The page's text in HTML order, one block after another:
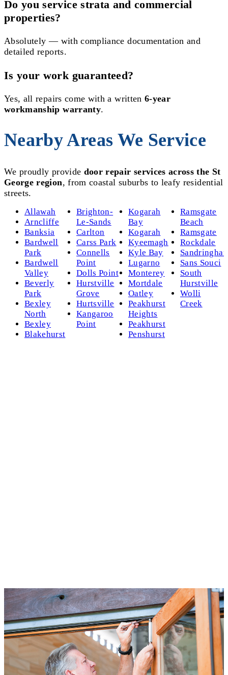
Do you service strata and commercial
properties?
Absolutely — with compliance documentation and
detailed reports.
Is your work guaranteed?
Yes, all repairs come with a written 6-year
workmanship warranty.
Nearby Areas We Service
We proudly provide door repair services across the St
George region, from coastal suburbs to leafy residential
streets.
Allawah
Arncliffe
Banksia
Bardwell
Park
Bardwell
Valley
Beverly
Park
Bexley
North
Bexley
Blakehurst
Brighton-
Le-Sands
Carlton
Carss Park
Connells
Point
Dolls Point
Hurstville
Grove
Hurtsville
Kangaroo
Point
Kogarah
Bay
Kogarah
Kyeemagh
Kyle Bay
Lugarno
Monterey
Mortdale
Oatley
Peakhurst
Heights
Peakhurst
Penshurst
Ramsgate
Beach
Ramsgate
Rockdale
Sans Souci
South
Hurstville
Wolli
Creek